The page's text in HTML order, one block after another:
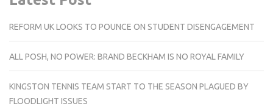
REFORM UK LOOKS TO POUNCE ON STUDENT DISENGAGEMENT
ALL POSH, NO POWER: BRAND BECKHAM IS NO ROYAL FAMILY
KINGSTON TENNIS TEAM START TO THE SEASON PLAGUED BY
FLOODLIGHT ISSUES